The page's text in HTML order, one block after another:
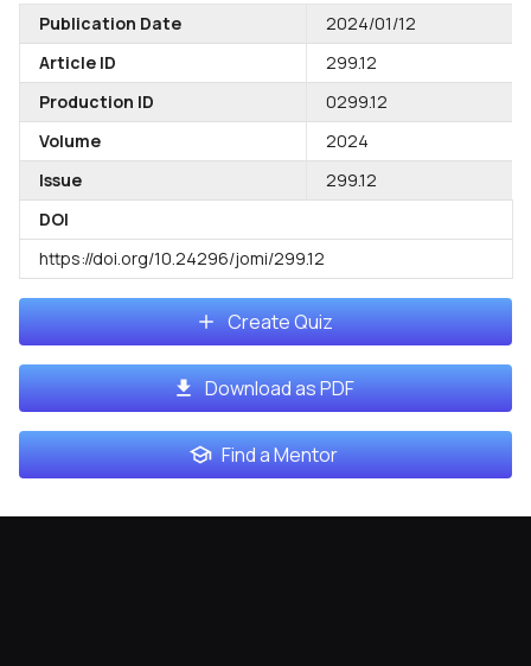
Publication Date
2024/01/12
Article ID
299.12
Production ID
0299.12
Volume
2024
Issue
299.12
DOI
https://doi.org/10.24296/jomi/299.12
Create Quiz
Download as PDF
Find a Mentor